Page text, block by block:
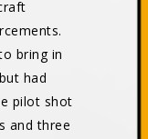
bring in
had
pilot shot
and three